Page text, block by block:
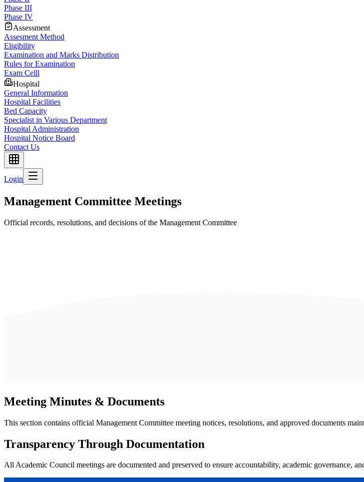
Phase III
Phase IV
Assessment
Assesment Method
Eligibility
Examination and Marks Distribution
Rules for Examination
Exam Celll
Hospital
General Information
Hospital Facilities
Bed Capacity
Specialist in Various Department
Hospital Administration
Hospital Notice Board
Contact Us
Login
Management Committee Meetings
Official records, resolutions, and decisions of the Management Committee
Meeting Minutes & Documents
This section contains official Management Committee meeting notices, resolutions, and approved documents
Transparency Through Documentation
All Academic Council meetings are documented and preserved to ensure accountability, academic governance,